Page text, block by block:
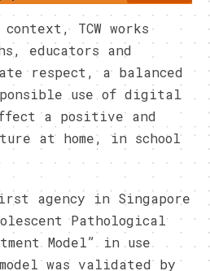
TCW works
educators and
respect, a balanced
use of digital
a positive and
at home, in school
agency in Singapore
Pathological
Model” in use
was validated by